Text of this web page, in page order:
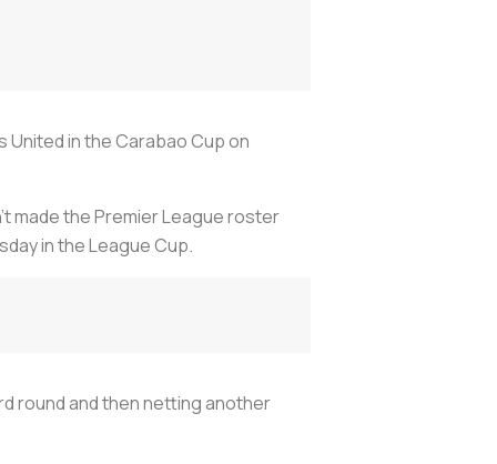
United in the Carabao Cup on
made the Premier League roster
in the League Cup.
round and then netting another